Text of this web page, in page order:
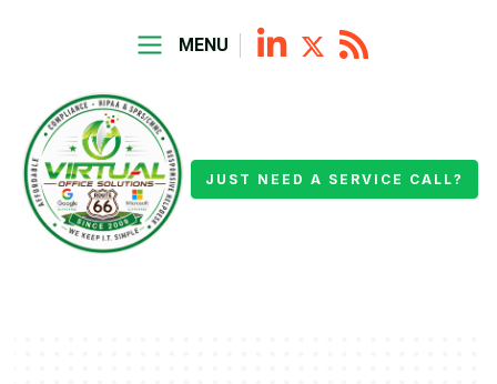
MENU
JUST NEED A SERVICE CALL?